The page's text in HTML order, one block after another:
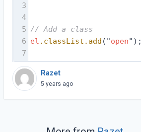
3
4
5 // Add a class
6 el .classList .add ("open");
7
Razet
5 years ago